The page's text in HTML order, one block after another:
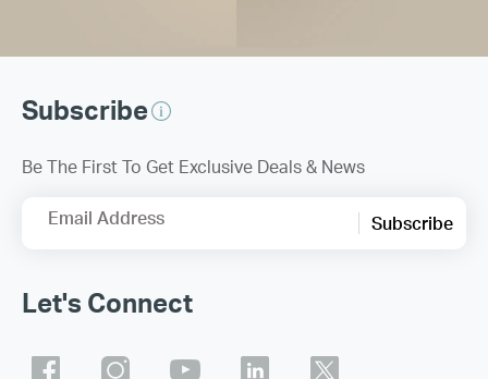
Subscribe
Be The First To Get Exclusive Deals & News
Email Address Subscribe
Let's Connect